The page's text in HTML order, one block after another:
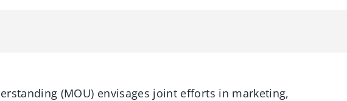
(MOU) envisages joint efforts in marketing,